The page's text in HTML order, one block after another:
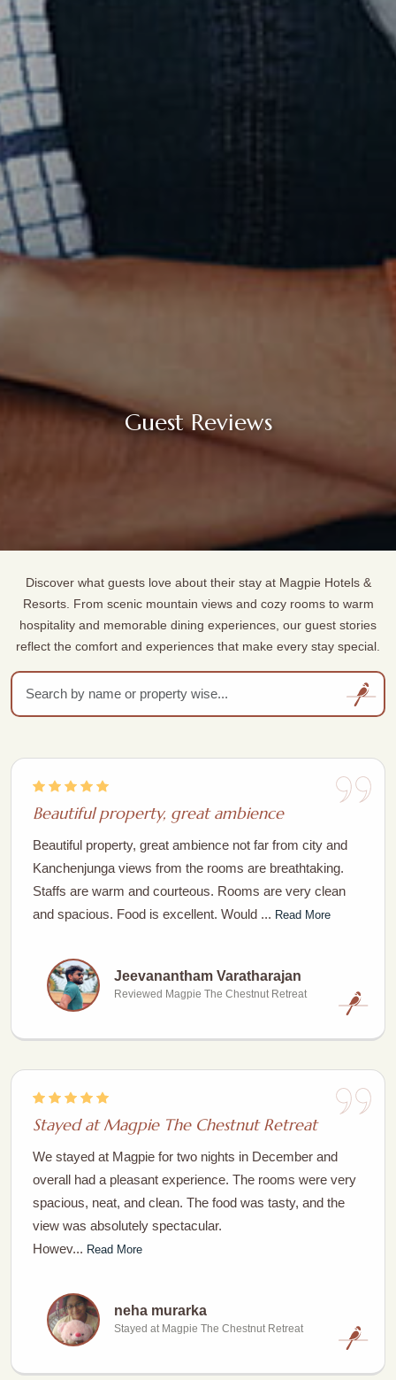
Guest Reviews
Discover what guests love about their stay at Magpie Hotels &
Resorts. From scenic mountain views and cozy rooms to warm
hospitality and memorable dining experiences, our guest stories
reflect the comfort and experiences that make every stay special.
Beautiful property, great ambience
Beautiful property, great ambience not far from city and
Kanchenjunga views from the rooms are breathtaking.
Staffs are warm and courteous. Rooms are very clean
and spacious. Food is excellent. Would ... Read More
Jeevanantham Varatharajan
Reviewed Magpie The Chestnut Retreat
Stayed at Magpie The Chestnut Retreat
We stayed at Magpie for two nights in December and
overall had a pleasant experience. The rooms were very
spacious, neat, and clean. The food was tasty, and the
view was absolutely spectacular.
Howev... Read More
neha murarka
Stayed at Magpie The Chestnut Retreat